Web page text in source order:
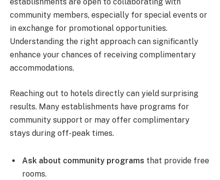
community members, especially for special events or
in exchange for promotional opportunities.
Understanding the right approach can significantly
enhance your chances of receiving complimentary
accommodations.
Reaching out to hotels directly can yield surprising
results. Many establishments have programs for
community support or may offer complimentary
stays during off-peak times.
Ask about community programs that provide free
rooms.